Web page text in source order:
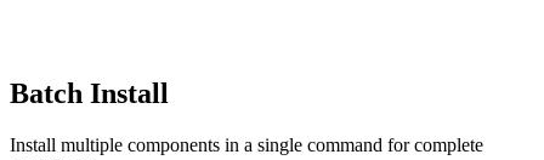
Batch Install
Install multiple components in a single command for complete